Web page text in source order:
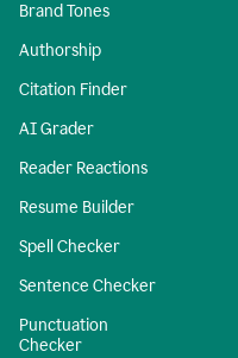
Brand Tones
Authorship
Citation Finder
AI Grader
Reader Reactions
Resume Builder
Spell Checker
Sentence Checker
Punctuation
Checker